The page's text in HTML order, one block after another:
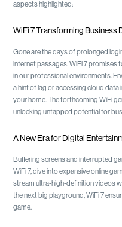
aspects highlighted:
WiFi 7 Transforming Business
Gone are the days of prolonged
internet passages. WiFi 7 promises
in our professional environments.
a hint of lag or accessing cloud
your home. The forthcoming WiFi
unlocking untapped potential for
A New Era for Digital
Buffering screens and interrupted
WiFi 7, dive into expansive online
stream ultra-high-definition videos
the next big playground, WiFi 7
game.